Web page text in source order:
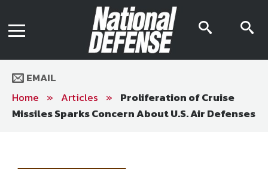
EMAIL
Home » Articles » Proliferation of Cruise
Missiles Sparks Concern About U.S. Air Defenses
Digital Issue
Archive
Media Kit
Editorial Calendar
AR App
Mega Directory
Join NDIA